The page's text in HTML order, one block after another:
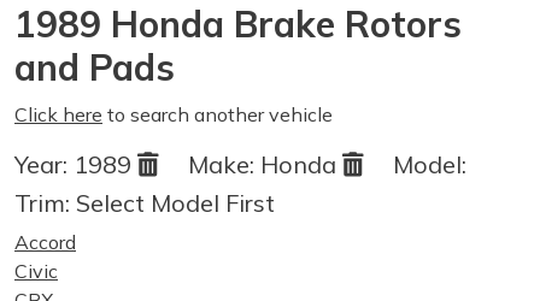
1989 Honda Brake Rotors
and Pads
Click here to search another vehicle
Year: 1989 Make: Honda
Model:
Trim: Select Model First
Accord
Civic